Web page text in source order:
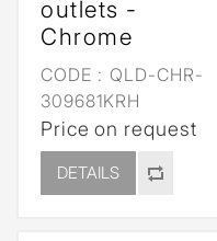
outlets -
Chrome
CODE : QLD-CHR-
309681KRH
Price on request
DETAILS